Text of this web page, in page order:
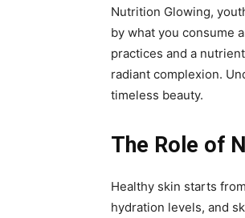
Nutrition Glowing,
by what you consume
practices and a
radiant complexion.
timeless beauty.
The Role of
Healthy skin starts
hydration levels, and